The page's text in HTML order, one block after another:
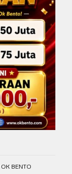
OK BENTO